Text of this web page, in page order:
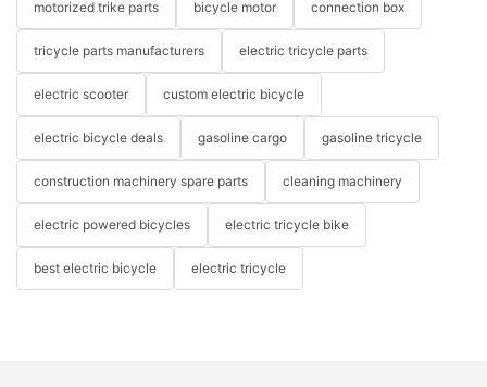
motorized trike parts bicycle motor connection box
tricycle parts manufacturers electric tricycle parts
electric scooter custom electric bicycle
electric bicycle deals gasoline cargo gasoline tricycle
construction machinery spare parts cleaning machinery
electric powered bicycles electric tricycle bike
best electric bicycle electric tricycle